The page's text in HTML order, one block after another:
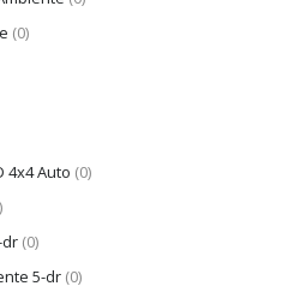
(0)
4x4 Auto (0)
dr (0)
5-dr (0)